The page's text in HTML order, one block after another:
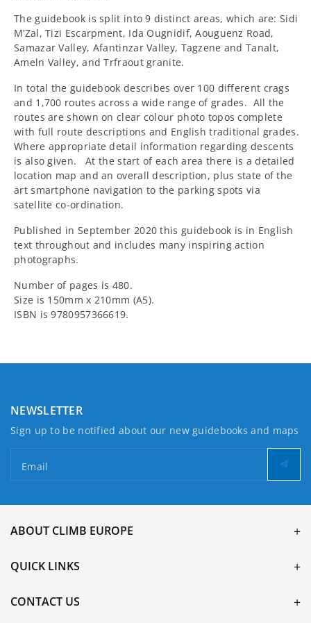
The guidebook is split into 9 distinct areas, which are: Sidi
M’Zal, Tizi Escarpment, Ida Ougnidif, Aouguenz Road,
Samazar Valley, Afantinzar Valley, Tagzene and Tanalt,
Ameln Valley, and Trfraout granite.
In total the guidebook describes over 100 different crags
and 1,700 routes across a wide range of grades. All the
routes are shown on clear colour photo topos complete
with full route descriptions and English traditional grades.
Where appropriate detail information regarding descents
is also given.
At the start of each area there is a detailed
location map and an overall description, plus state of the
art smartphone navigation to the parking spots via
satellite co-ordination.
Published in September 2020 this guidebook is in English
text throughout and includes many inspiring action
photographs.
Number of pages is 480.
Size is 150mm x 210mm (A5).
ISBN is 9780957366619.
NEWSLETTER
Sign up to be notified about our new guidebooks and maps
Email
ABOUT CLIMB EUROPE
QUICK LINKS
CONTACT US